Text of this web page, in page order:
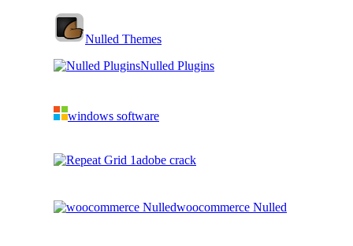
Nulled Themes
Nulled Plugins
windows software
adobe crack
woocommerce Nulled